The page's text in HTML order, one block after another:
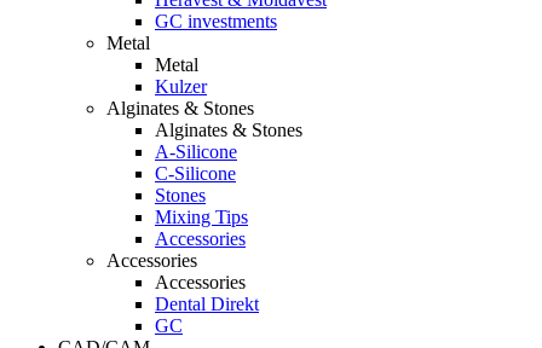
GC investments
Metal
Metal
Kulzer
Alginates & Stones
Alginates & Stones
A-Silicone
C-Silicone
Stones
Mixing Tips
Accessories
Accessories
Accessories
Dental Direkt
GC